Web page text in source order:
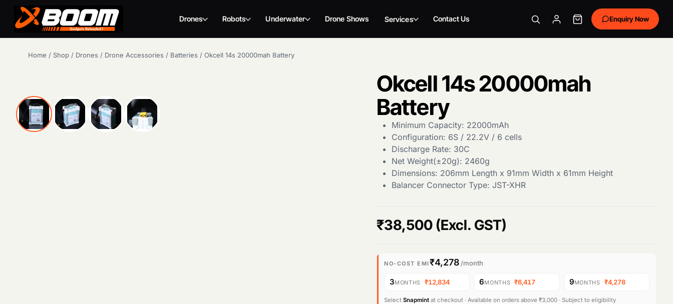
Drones Robots Underwater Drone Shows Services Contact Us Enquiry Now
Home / Shop / Drones / Drone Accessories / Batteries / Okcell 14s 20000mah Battery
Okcell 14s 20000mah
Battery
Minimum Capacity: 22000mAh
Configuration: 6S / 22.2V / 6 cells
Discharge Rate: 30C
Net Weight(±20g): 2460g
Dimensions: 206mm Length x 91mm Width x 61mm Height
Balancer Connector Type: JST-XHR
₹38,500 (Excl. GST)
NO-COST EMI₹4,278 /month
3MONTHS ·₹12,834 6MONTHS · ₹6,417 9MONTHS ·₹4,278
Select Snapmint at checkout · Available on orders above ₹3,000 · Subject to eligibility